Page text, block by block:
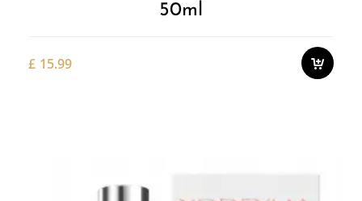
50ml
£ 15.99